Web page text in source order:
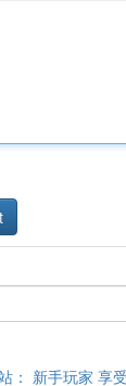
： 新手玩家 享